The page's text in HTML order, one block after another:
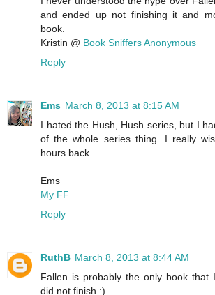
and ended up not finishing it and
book.
Kristin @ Book Sniffers Anonymous
Reply
Ems March 8, 2013 at 8:15 AM
I hated the Hush, Hush series, but I
of the whole series thing. I really
hours back...
Ems
My FF
Reply
RuthB March 8, 2013 at 8:44 AM
Fallen is probably the only book that
did not finish :)